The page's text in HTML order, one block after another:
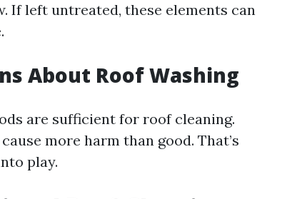
If left untreated, these elements can
About Roof Washing
are sufficient for roof cleaning.
more harm than good. That’s
play.